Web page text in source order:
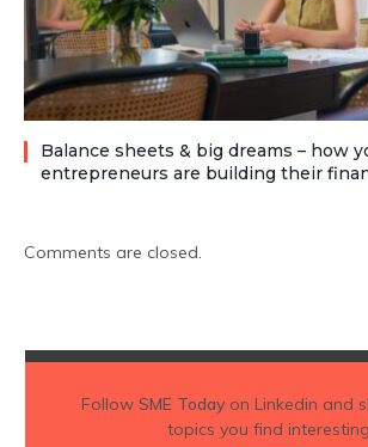
Balance sheets & big dreams – how
entrepreneurs are building their
Comments are closed.
Follow SME Todayon Linkedin and
topics you find interesting